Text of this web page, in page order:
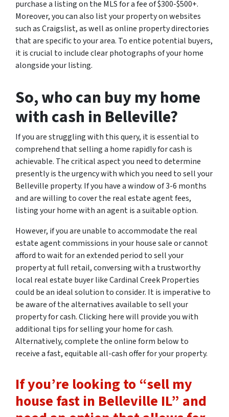
purchase a listing on the MLS for a fee of $300-$500+.
Moreover, you can also list your property on websites
such as Craigslist, as well as online property directories
that are specific to your area. To entice potential buyers,
it is crucial to include clear photographs of your home
alongside your listing.
So, who can buy my home
with cash in Belleville?
If you are struggling with this query, it is essential to
comprehend that selling a home rapidly for cash is
achievable. The critical aspect you need to determine
presently is the urgency with which you need to sell your
Belleville property. If you have a window of 3-6 months
and are willing to cover the real estate agent fees,
listing your home with an agent is a suitable option.
However, if you are unable to accommodate the real
estate agent commissions in your house sale or cannot
afford to wait for an extended period to sell your
property at full retail, conversing with a trustworthy
local real estate buyer like Cardinal Creek Properties
could be an ideal solution to consider. It is imperative to
be aware of the alternatives available to sell your
property for cash. Clicking here will provide you with
additional tips for selling your home for cash.
Alternatively, complete the online form below to
receive a fast, equitable all-cash offer for your property.
If you’re looking to “sell my
house fast in Belleville IL” and